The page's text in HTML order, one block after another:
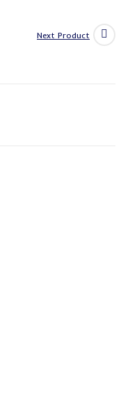
Next Product